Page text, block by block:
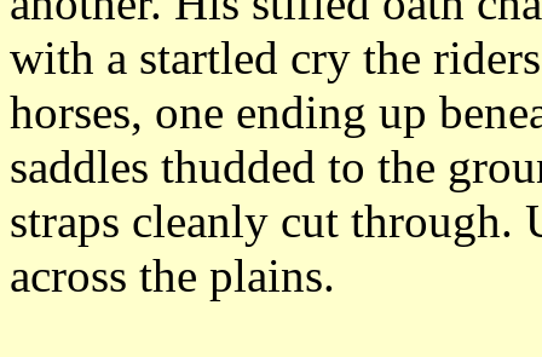
with a startled cry the
horses, one ending up
saddles thudded to the
straps cleanly cut through.
across the plains.